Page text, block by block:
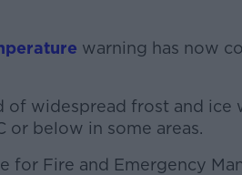
warning has now
of widespread frost and ice
or below in some areas.
for Fire and Emergency